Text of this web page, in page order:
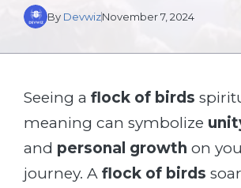
By DevwizNovember 7, 2024
Seeing a flock of birds
meaning can symbolize
and personal growth on
journey. A flock of birds